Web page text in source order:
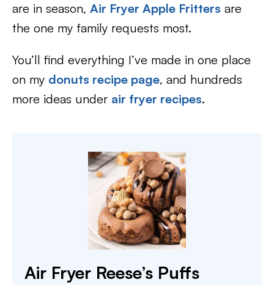
are in season, Air Fryer Apple Fritters are
the one my family requests most.
You’ll find everything I’ve made in one place
on my donuts recipe page, and hundreds
more ideas under air fryer recipes.
Air Fryer Reese’s Puffs